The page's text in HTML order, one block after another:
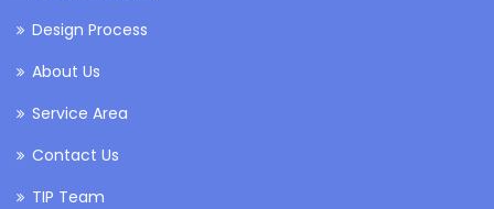
Design Process
About Us
Service Area
Contact Us
TIP Team